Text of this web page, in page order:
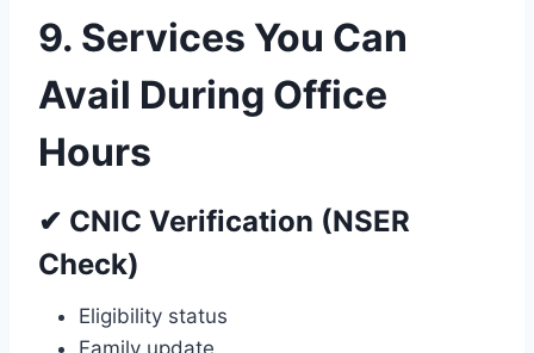
9. Services You Can
Avail During Office
Hours
✔ CNIC Verification (NSER
Check)
Eligibility status
Family update